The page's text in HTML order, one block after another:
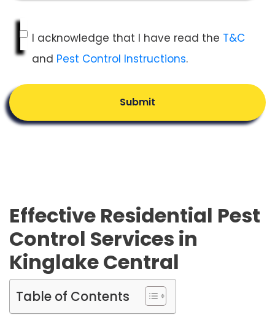
I acknowledge that I have read the T&C
and Pest Control Instructions.
Submit
Effective Residential Pest
Control Services in
Kinglake Central
Table of Contents